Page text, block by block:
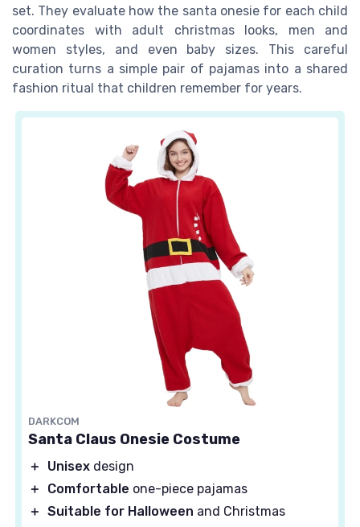
set. They evaluate how the santa onesie for each child
coordinates with adult christmas looks, men and
women styles, and even baby sizes. This careful
curation turns a simple pair of pajamas into a shared
fashion ritual that children remember for years.
DARKCOM
Santa Claus Onesie Costume
＋ Unisex design
＋
Comfortable one-piece pajamas
＋ Suitable for Halloween and Christmas